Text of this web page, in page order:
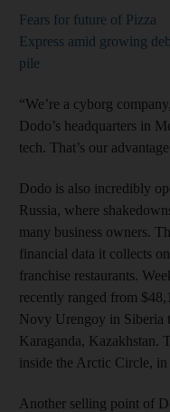
Fears for future of Pizza
Express amid growing
pile
“We’re a cyborg
Dodo’s headquarters in
tech. That’s our
Dodo is also incredibly
Russia, where
many business owners.
financial data it collects
franchise restaurants.
recently ranged from
Novy Urengoy in Siberia
Karaganda, Kazakhstan.
inside the Arctic Circle,
Another selling point of